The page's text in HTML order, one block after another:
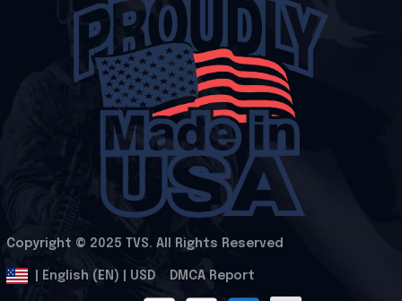
Copyright © 2025 TVS. All Rights Reserved
| English (EN) | USD DMCA Report